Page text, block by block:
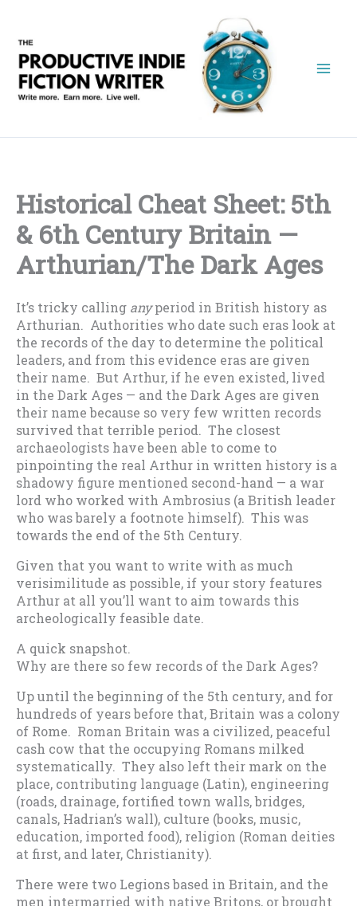
content
Historical Cheat Sheet: 5th
& 6th Century Britain —
Arthurian/The Dark Ages
It’s tricky calling any period in British history as
Arthurian. Authorities who date such eras look at
the records of the day to determine the political
leaders, and from this evidence eras are given
their name. But Arthur, if he even existed, lived
in the Dark Ages — and the Dark Ages are given
their name because so very few written records
survived that terrible period. The closest
archaeologists have been able to come to
pinpointing the real Arthur in written history is a
shadowy figure mentioned second-hand — a war
lord who worked with Ambrosius (a British leader
who was barely a footnote himself). This was
towards the end of the 5th Century.
Given that you want to write with as much
verisimilitude as possible, if your story features
Arthur at all you’ll want to aim towards this
archeologically feasible date.
A quick snapshot.
Why are there so few records of the Dark Ages?
Up until the beginning of the 5th century, and for
hundreds of years before that, Britain was a colony
of Rome. Roman Britain was a civilized, peaceful
cash cow that the occupying Romans milked
systematically. They also left their mark on the
place, contributing language (Latin), engineering
(roads, drainage, fortified town walls, bridges,
canals, Hadrian’s wall), culture (books, music,
education, imported food), religion (Roman deities
at first, and later, Christianity).
There were two Legions based in Britain, and the
men intermarried with native Britons, or brought